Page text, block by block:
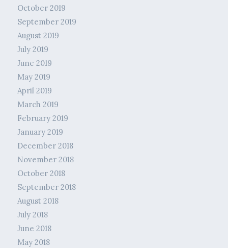
October 2019
September 2019
August 2019
July 2019
June 2019
May 2019
April 2019
March 2019
February 2019
January 2019
December 2018
November 2018
October 2018
September 2018
August 2018
July 2018
June 2018
May 2018